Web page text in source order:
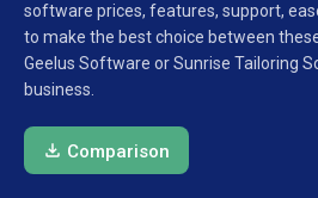
software prices, features, support,
to make the best choice between
Geelus Software or Sunrise Tailoring
business.
Comparison